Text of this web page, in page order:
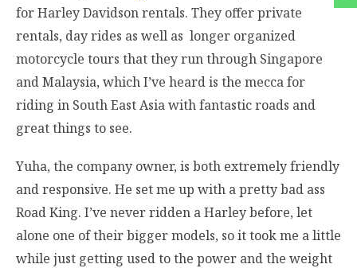
for Harley Davidson rentals. They offer private
rentals, day rides as well as longer organized
motorcycle tours that they run through Singapore
and Malaysia, which I’ve heard is the mecca for
riding in South East Asia with fantastic roads and
great things to see.
Yuha, the company owner, is both extremely friendly
and responsive. He set me up with a pretty bad ass
Road King. I’ve never ridden a Harley before, let
alone one of their bigger models, so it took me a little
while just getting used to the power and the weight